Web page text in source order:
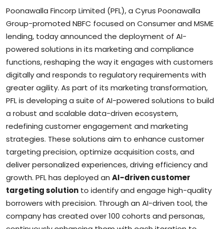
Food & Drink
Business & Finance
Poonawalla Fincorp Limited (PFL), a Cyrus Poonawalla
Group-promoted NBFC focused on Consumer and MSME
lending, today announced the deployment of AI-
powered solutions in its marketing and compliance
functions, reshaping the way it engages with customers
digitally and responds to regulatory requirements with
greater agility. As part of its marketing transformation,
PFL is developing a suite of AI-powered solutions to build
a robust and scalable data-driven ecosystem,
redefining customer engagement and marketing
strategies. These solutions aim to enhance customer
targeting precision, optimize acquisition costs, and
deliver personalized experiences, driving efficiency and
growth. PFL has deployed an AI-driven customer
targeting solution to identify and engage high-quality
borrowers with precision. Through an AI-driven tool, the
company has created over 100 cohorts and personas,